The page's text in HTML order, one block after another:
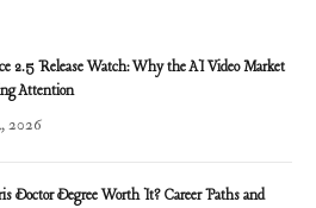
2.5 Release Watch: Why the AI Video Market
Attention
2026
Doctor Degree Worth It? Career Paths and